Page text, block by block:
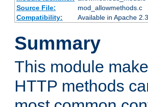
Source File:
mod_allowmethods.c
Compatibility:
Available in Apache
Summary
This module
HTTP methods